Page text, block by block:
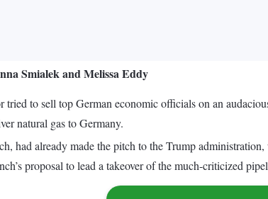
Smialek and Melissa Eddy
to sell top German economic officials on an
natural gas to Germany.
had already made the pitch to the Trump
proposal to lead a takeover of the much-criticized